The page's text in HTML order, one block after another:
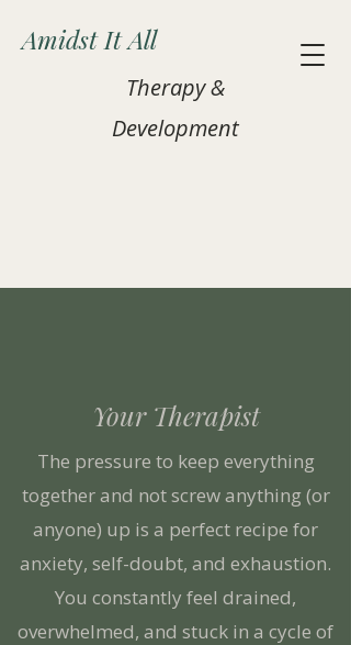
Amidst It All
Therapy &
Development
Your Therapist
The pressure to keep everything
together and not screw anything (or
anyone) up is a perfect recipe for
anxiety, self-doubt, and exhaustion.
You constantly feel drained,
overwhelmed, and stuck in a cycle of